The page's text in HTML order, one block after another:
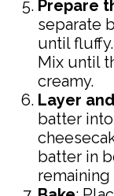
Prepare
separate
until
Mix until
creamy.
Layer
batter
batter in
remaining